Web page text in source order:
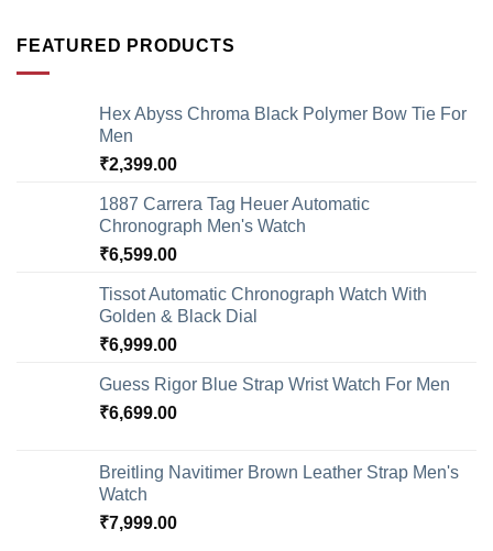
FEATURED PRODUCTS
Hex Abyss Chroma Black Polymer Bow Tie For
Men
₹2,399.00
1887 Carrera Tag Heuer Automatic
Chronograph Men's Watch
₹6,599.00
Tissot Automatic Chronograph Watch With
Golden & Black Dial
₹6,999.00
Guess Rigor Blue Strap Wrist Watch For Men
₹6,699.00
Breitling Navitimer Brown Leather Strap Men's
Watch
₹7,999.00